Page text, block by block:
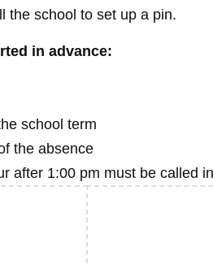
the school to set up a pin.
in advance:
school term
the absence
after 1:00 pm must be called